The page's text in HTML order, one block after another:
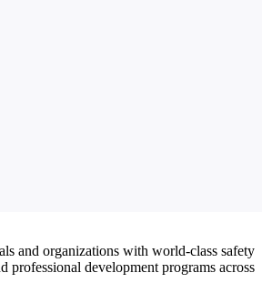
and organizations with world-class safety
professional development programs across